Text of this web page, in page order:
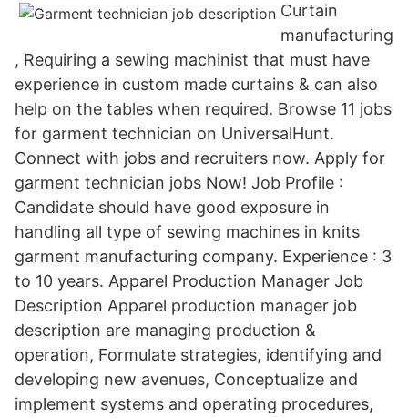
Curtain
manufacturing
, Requiring a sewing machinist that must have
experience in custom made curtains & can also
help on the tables when required. Browse 11 jobs
for garment technician on UniversalHunt.
Connect with jobs and recruiters now. Apply for
garment technician jobs Now! Job Profile :
Candidate should have good exposure in
handling all type of sewing machines in knits
garment manufacturing company. Experience : 3
to 10 years. Apparel Production Manager Job
Description Apparel production manager job
description are managing production &
operation, Formulate strategies, identifying and
developing new avenues, Conceptualize and
implement systems and operating procedures,